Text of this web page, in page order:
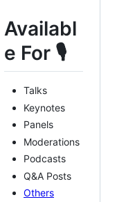
Availabl
e For 🎙
Talks
Keynotes
Panels
Moderations
Podcasts
Q&A Posts
Others